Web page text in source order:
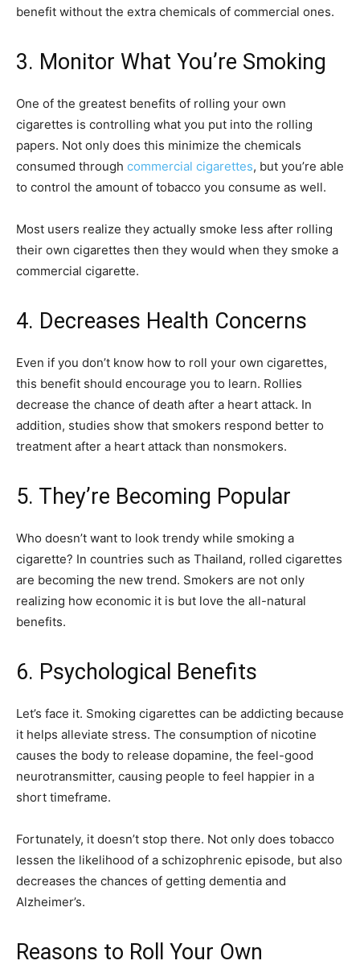
benefit without the extra chemicals of commercial ones.
3. Monitor What You’re Smoking
One of the greatest benefits of rolling your own
cigarettes is controlling what you put into the rolling
papers. Not only does this minimize the chemicals
consumed through commercial cigarettes, but you’re able
to control the amount of tobacco you consume as well.
Most users realize they actually smoke less after rolling
their own cigarettes then they would when they smoke a
commercial cigarette.
4. Decreases Health Concerns
Even if you don’t know how to roll your own cigarettes,
this benefit should encourage you to learn. Rollies
decrease the chance of death after a heart attack. In
addition, studies show that smokers respond better to
treatment after a heart attack than nonsmokers.
5. They’re Becoming Popular
Who doesn’t want to look trendy while smoking a
cigarette? In countries such as Thailand, rolled cigarettes
are becoming the new trend. Smokers are not only
realizing how economic it is but love the all-natural
benefits.
6. Psychological Benefits
Let’s face it. Smoking cigarettes can be addicting because
it helps alleviate stress. The consumption of nicotine
causes the body to release dopamine, the feel-good
neurotransmitter, causing people to feel happier in a
short timeframe.
Fortunately, it doesn’t stop there. Not only does tobacco
lessen the likelihood of a schizophrenic episode, but also
decreases the chances of getting dementia and
Alzheimer’s.
Reasons to Roll Your Own